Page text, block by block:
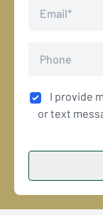
I provide
or text